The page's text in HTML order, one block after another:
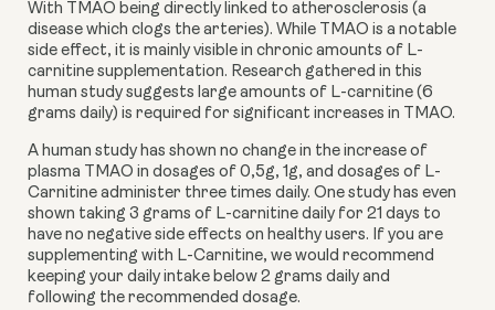
With TMAO being directly linked to atherosclerosis (a
disease which clogs the arteries). While TMAO is a notable
side effect, it is mainly visible in chronic amounts of L-
carnitine supplementation. Research gathered in this
human study suggests large amounts of L-carnitine (6
grams daily) is required for significant increases in TMAO.
A human study has shown no change in the increase of
plasma TMAO in dosages of 0,5g, 1g, and dosages of L-
Carnitine administer three times daily. One study has even
shown taking 3 grams of L-carnitine daily for 21 days to
have no negative side effects on healthy users. If you are
supplementing with L-Carnitine, we would recommend
keeping your daily intake below 2 grams daily and
following the recommended dosage.